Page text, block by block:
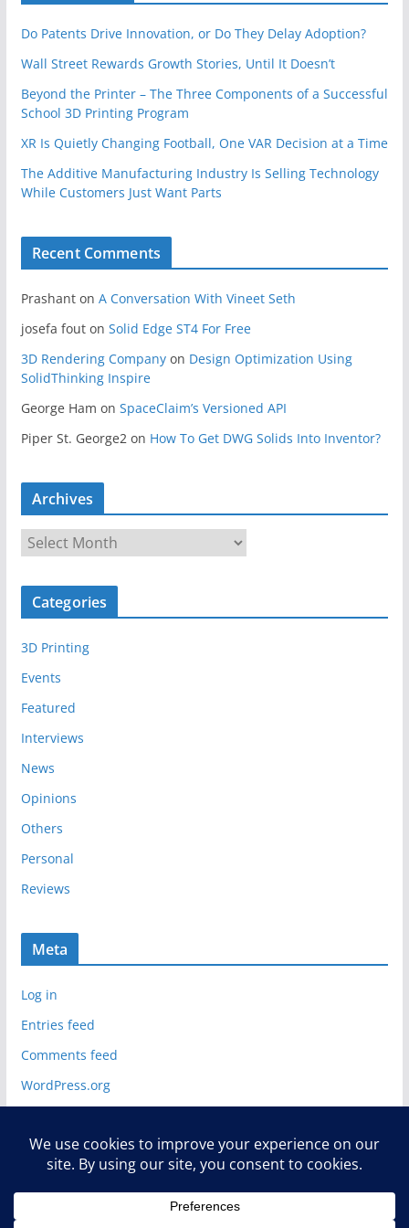
Do Patents Drive Innovation, or Do They Delay Adoption?
Wall Street Rewards Growth Stories, Until It Doesn’t
Beyond the Printer – The Three Components of a Successful
School 3D Printing Program
XR Is Quietly Changing Football, One VAR Decision at a Time
The Additive Manufacturing Industry Is Selling Technology
While Customers Just Want Parts
Recent Comments
Prashanton A Conversation With Vineet Seth
josefa fouton Solid Edge ST4 For Free
3D Rendering Companyon Design Optimization Using
SolidThinking Inspire
George Ham on SpaceClaim’s Versioned API
Piper St. George2 on How To Get DWG Solids Into Inventor?
Archives
r
c
v
e
Categories
3D Printing
Events
Featured
Interviews
News
Opinions
Others
Personal
Reviews
Meta
Log in
Entries feed
Comments feed
WordPress.org